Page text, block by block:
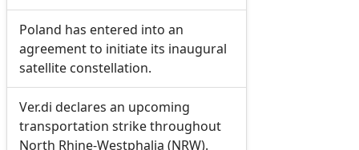
Poland has entered into an
agreement to initiate its inaugural
satellite constellation.
Ver.di declares an upcoming
transportation strike throughout
North Rhine-Westphalia (NRW).